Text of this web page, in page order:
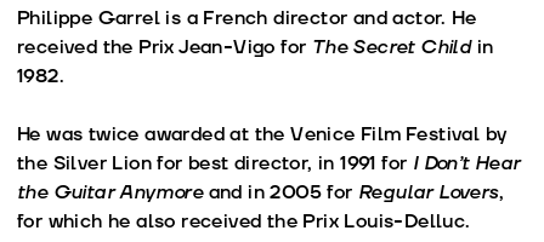
Philippe Garrel is a French director and actor. He
received the Prix Jean-Vigo for The Secret Childin
1982.
He was twice awarded at the Venice Film Festival by
the Silver Lion for best director, in 1991 for I Don’t Hear
the Guitar Anymoreand in 2005 for Regular Lovers,
for which he also received the Prix Louis-Delluc.